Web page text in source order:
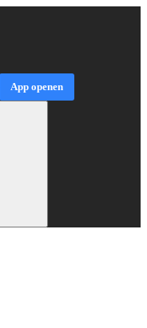
App openen